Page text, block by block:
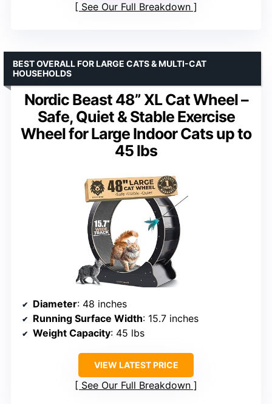
See Our Full Breakdown
Nordic Beast 48” XL Cat Wheel –
Safe, Quiet & Stable Exercise
Wheel for Large Indoor Cats up to
45 lbs
BEST OVERALL FOR LARGE CATS & MULTI-CAT
HOUSEHOLDS
Diameter: 48 inches
Running Surface Width: 15.7 inches
Weight Capacity: 45 lbs
VIEW LATEST PRICE
See Our Full Breakdown